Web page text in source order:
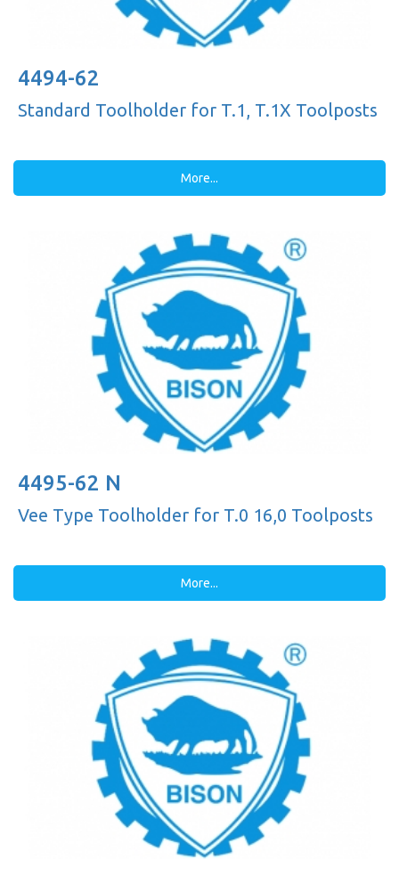
4494-62
Standard Toolholder for T.1, T.1X Toolposts
More...
4495-62 N
Vee Type Toolholder for T.0 16,0 Toolposts
More...